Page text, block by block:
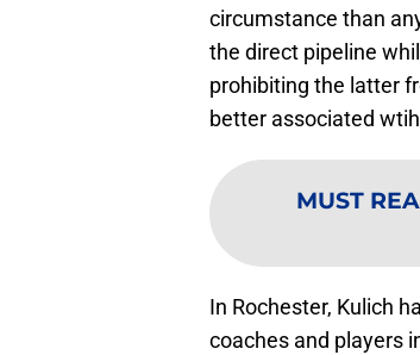
circumstance than
the direct pipeline
prohibiting the latter
better associated
MUST
In Rochester, Kulich
coaches and players